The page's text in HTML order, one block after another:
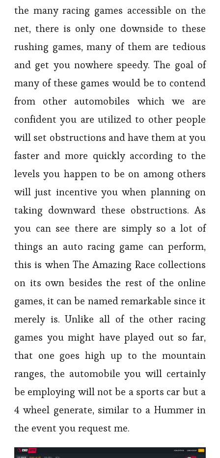
the many racing games accessible on the
net, there is only one downside to these
rushing games, many of them are tedious
and get you nowhere speedy. The goal of
many of these games would be to contend
from other automobiles which we are
confident you are utilized to other people
will set obstructions and have them at you
faster and more quickly according to the
levels you happen to be on among others
will just incentive you when planning on
taking downward these obstructions. As
you can see there are simply so a lot of
things an auto racing game can perform,
this is when The Amazing Race collections
on its own besides the rest of the online
games, it can be named remarkable since it
merely is. Unlike all of the other racing
games you might have played out so far,
that one goes high up to the mountain
ranges, the automobile you will certainly
be employing will not be a sports car but a
4 wheel generate, similar to a Hummer in
the event you request me.